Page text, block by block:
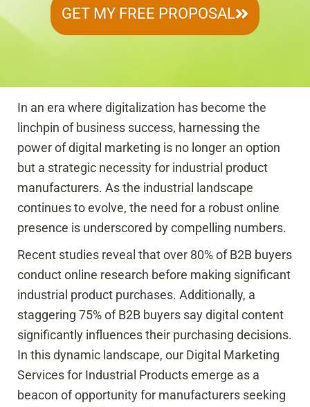
GET MY FREE PROPOSAL
In an era where digitalization has become the
linchpin of business success, harnessing the
power of digital marketing is no longer an option
but a strategic necessity for industrial product
manufacturers. As the industrial landscape
continues to evolve, the need for a robust online
presence is underscored by compelling numbers.
Recent studies reveal that over 80% of B2B buyers
conduct online research before making significant
industrial product purchases. Additionally, a
staggering 75% of B2B buyers say digital content
significantly influences their purchasing decisions.
In this dynamic landscape, our Digital Marketing
Services for Industrial Products emerge as a
beacon of opportunity for manufacturers seeking